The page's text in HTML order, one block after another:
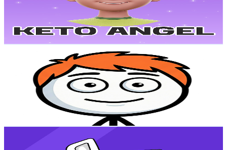
Avg.Views
% Engagement Rate
75.4- 149.4USD Est. Pricing
Get Email & Audience Data
UC-JTW_S11Rf33_2-dAZXDEA
Colombia
Subscribers
Avg.Views
% Engagement Rate
319.6USD Est. Pricing
UCe6cntb9ClK-yf65p-MCqkg